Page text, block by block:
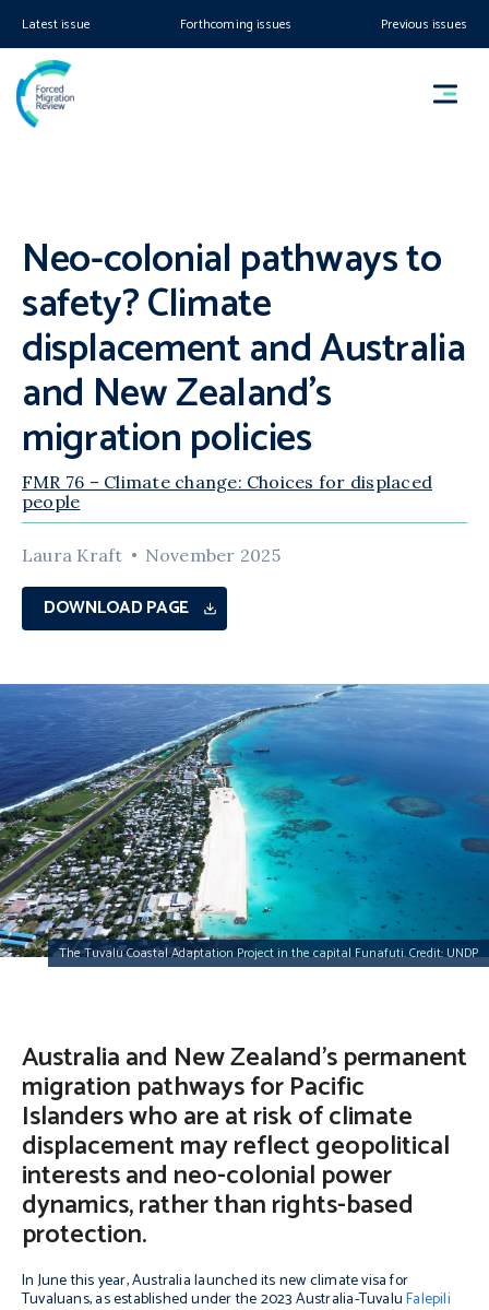
Latest issue Forthcoming issues Previous issues
Neo-colonial pathways to
safety? Climate
displacement and Australia
and New Zealand’s
migration policies
FMR 76 – Climate change: Choices for displaced
people
Laura Kraft November 2025
DOWNLOAD PAGE
The Tuvalu Coastal Adaptation Project in the capital Funafuti. Credit: UNDP
Australia and New Zealand’s permanent
migration pathways for Pacific
Islanders who are at risk of climate
displacement may reflect geopolitical
interests and neo-colonial power
dynamics, rather than rights-based
protection.
In June this year, Australia launched its new climate visa for
Tuvaluans, as established under the 2023 Australia-TuvaluFalepili